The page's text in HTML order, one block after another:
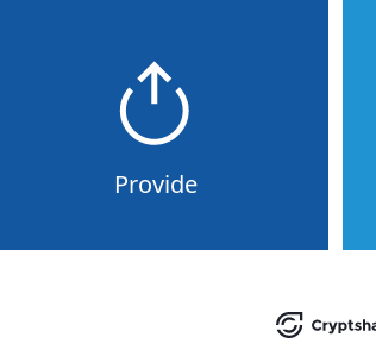
Provide